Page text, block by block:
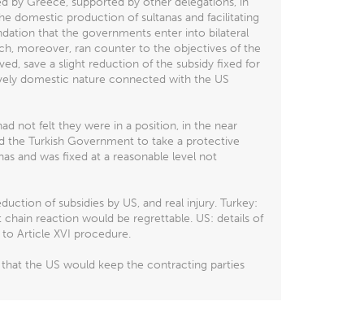
domestic production of sultanas and facilitating
that the governments enter into bilateral
moreover, ran counter to the objectives of the
save a slight reduction of the subsidy fixed for
domestic nature connected with the US
not felt they were in a position, in the near
the Turkish Government to take a protective
and was fixed at a reasonable level not
of subsidies by US, and real injury. Turkey:
reaction would be regrettable. US: details of
Article XVI procedure.
the US would keep the contracting parties